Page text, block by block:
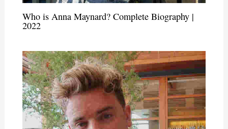
Who is Anna Maynard? Complete Biography |
2022